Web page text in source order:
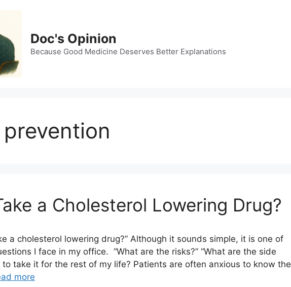
Doc's Opinion
Because Good Medicine Deserves Better Explanations
a Cholesterol Lowering Drug?
a cholesterol lowering drug?” Although it sounds simple, it is one of
I face in my office. “What are the risks?” “What are the side
to take it for the rest of my life? Patients are often anxious to know the
more